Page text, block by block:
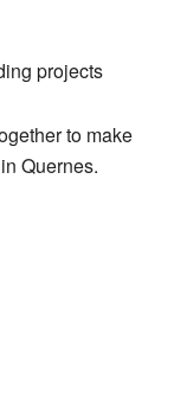
projects
to make
Quernes.